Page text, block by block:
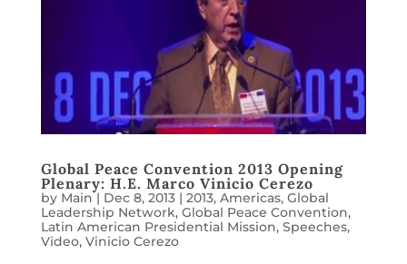
Global Peace Convention 2013 Opening
Plenary: H.E. Marco Vinicio Cerezo
by Main| Dec 8, 2013| 2013, Americas, Global
Leadership Network, Global Peace Convention,
Latin American Presidential Mission, Speeches,
Video, Vinicio Cerezo